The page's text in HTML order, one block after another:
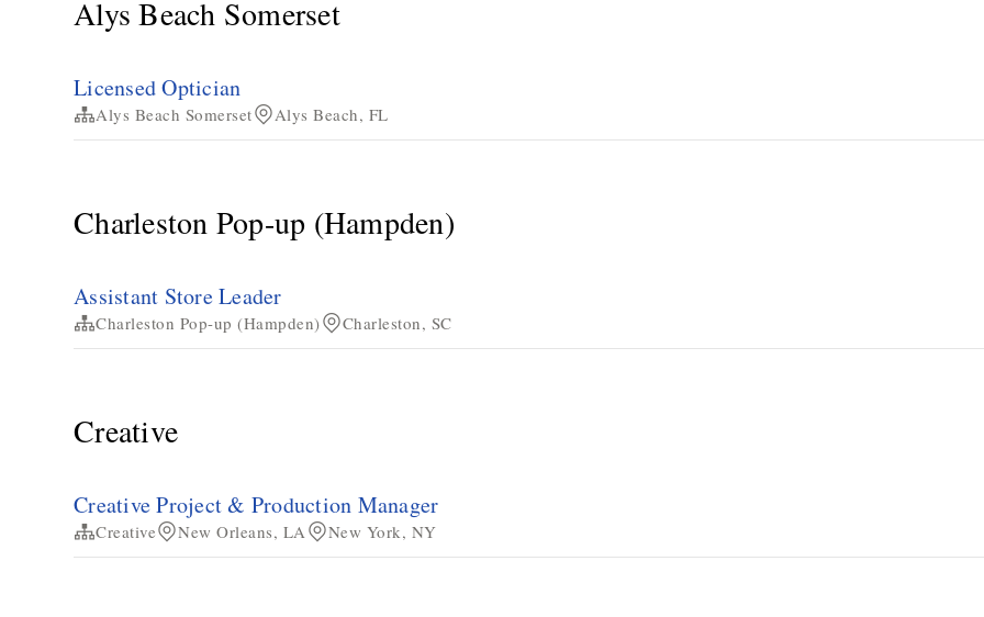
Alys Beach Somerset
Licensed Optician
Alys Beach Somerset Alys Beach, FL
Charleston Pop-up (Hampden)
Assistant Store Leader
Charleston Pop-up (Hampden) Charleston, SC
Creative
Creative Project & Production Manager
Creative New Orleans, LA New York, NY